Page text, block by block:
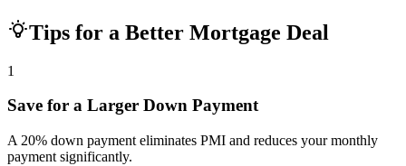
Tips for a Better Mortgage Deal
1
Save for a Larger Down Payment
A 20% down payment eliminates PMI and reduces your monthly
payment significantly.